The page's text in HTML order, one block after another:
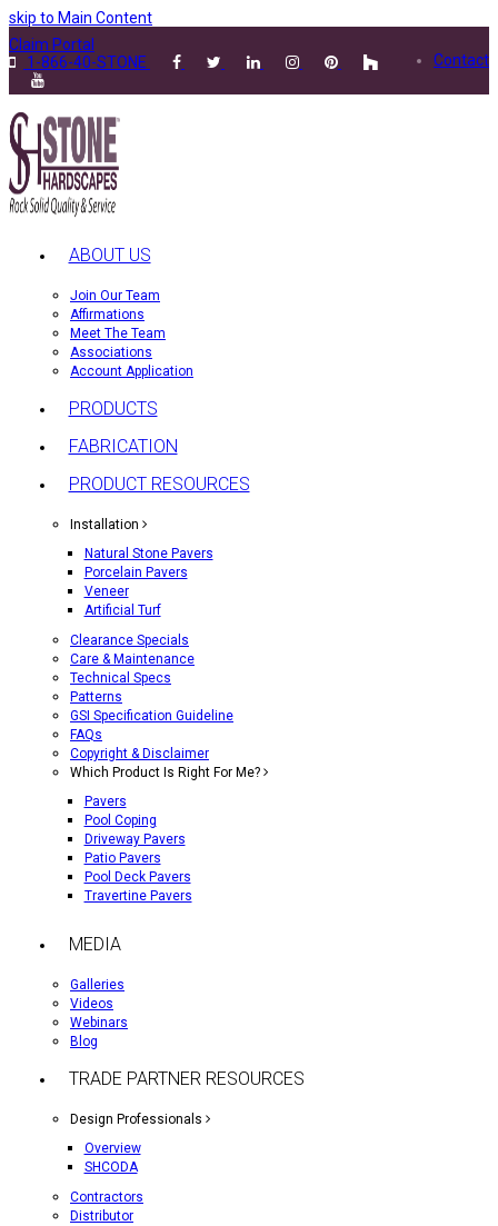
skip to Main Content
Contact
Claim Portal
1-866-40-STONE
ABOUT US
Join Our Team
Affirmations
Meet The Team
Associations
Account Application
PRODUCTS
FABRICATION
PRODUCT RESOURCES
Installation
Natural Stone Pavers
Porcelain Pavers
Veneer
Artificial Turf
Clearance Specials
Care & Maintenance
Technical Specs
Patterns
GSI Specification Guideline
FAQs
Copyright & Disclaimer
Which Product Is Right For Me?
Pavers
Pool Coping
Driveway Pavers
Patio Pavers
Pool Deck Pavers
Travertine Pavers
MEDIA
Galleries
Videos
Webinars
Blog
TRADE PARTNER RESOURCES
Design Professionals
Overview
SHCODA
Contractors
Distributor